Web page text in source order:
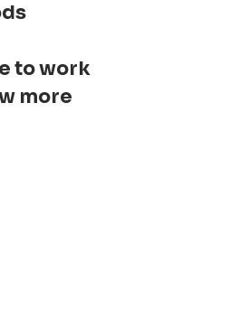
to work
more